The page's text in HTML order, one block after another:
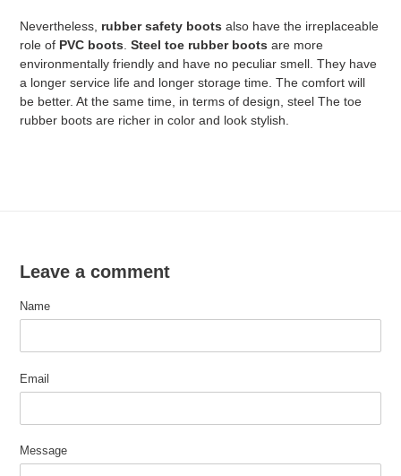
Nevertheless, rubber safety boots also have the irreplaceable
role of PVC boots Steel toe rubber boots are more
environmentally friendly and have no peculiar smell. They have
a longer service life and longer storage time. The comfort will
be better. At the same time, in terms of design, steel The toe
rubber boots are richer in color and look stylish.
Leave a comment
Name
Email
Message